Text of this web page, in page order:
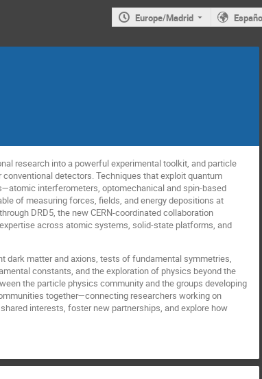
Europe/Madrid
research into a powerful experimental toolkit, and particle
detectors. Techniques that exploit quantum
interferometers, optomechanical and spin-based
of measuring forces, fields, and energy depositions at
DRD5, the new CERN-coordinated collaboration
across atomic systems, solid-state platforms, and
dark matter and axions, tests of fundamental symmetries,
constants, and the exploration of physics beyond the
the particle physics community and the groups developing
together—connecting researchers working on
interests, foster new partnerships, and explore how